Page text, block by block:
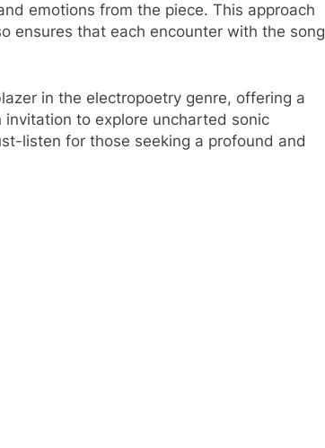
emotions from the piece. This approach
ensures that each encounter with the song
in the electropoetry genre, offering a
invitation to explore uncharted sonic
listen for those seeking a profound and